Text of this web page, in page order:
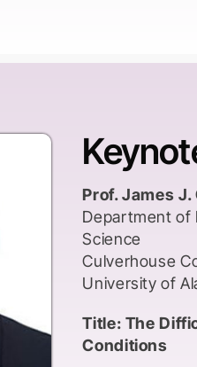
transmitted
extent that
Western
even erasure
construction
emerged.
Those working
have access
prestige.
Prof. James J.
Department of
Science
Culverhouse
University of
Title: The
Conditions